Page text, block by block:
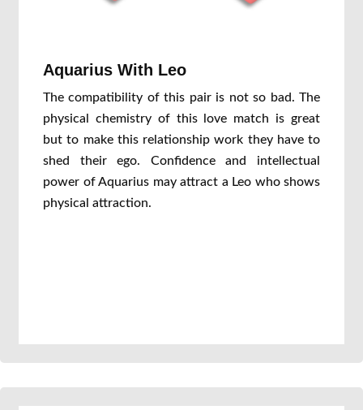
Aquarius With Leo
The compatibility of this pair is not so bad. The
physical chemistry of this love match is great
but to make this relationship work they have to
shed their ego. Confidence and intellectual
power of Aquarius may attract a Leo who shows
physical attraction.